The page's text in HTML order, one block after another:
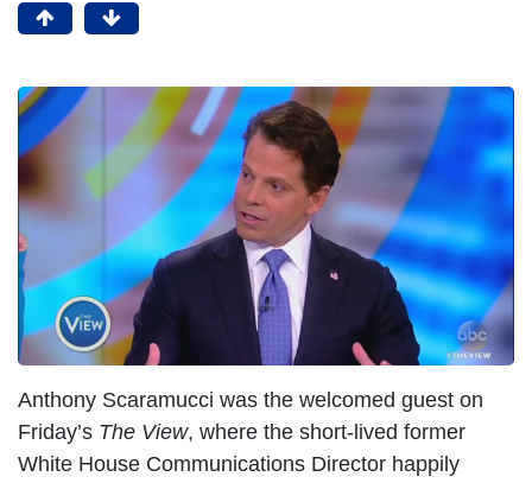
I
m
a
g
e
Anthony Scaramucci was the welcomed guest on
Friday’s The View, where the short-lived former
White House Communications Director happily